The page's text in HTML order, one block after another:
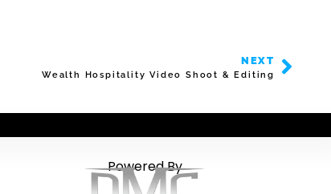
NEXT
Wealth Hospitality Video Shoot & Editing
Powered By